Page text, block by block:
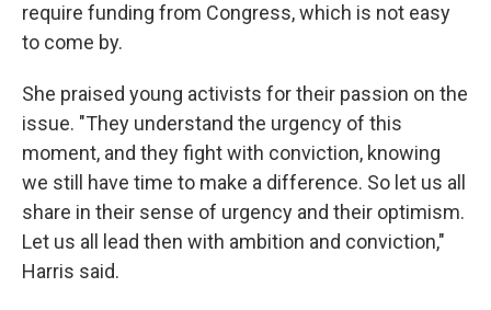
require funding from Congress, which is not easy
to come by.
She praised young activists for their passion on the
issue. "They understand the urgency of this
moment, and they fight with conviction, knowing
we still have time to make a difference. So let us all
share in their sense of urgency and their optimism.
Let us all lead then with ambition and conviction,"
Harris said.